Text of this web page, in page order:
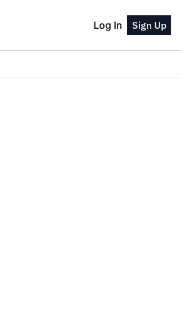
Log In Sign Up